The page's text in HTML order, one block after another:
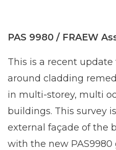
PAS 9980 / FRAEW
This is a recent
around cladding
in multi-storey, multi
buildings. This survey
external façade of the
with the new PAS9980